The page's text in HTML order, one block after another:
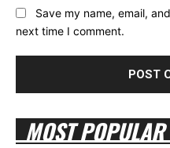
Save my name, email,
next time I comment.
MOST POPULAR